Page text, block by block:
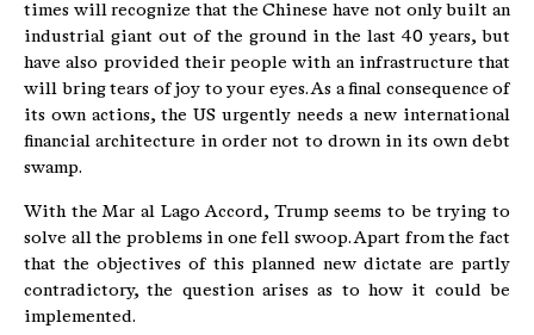
times will recognize that the Chinese have not only built an
industrial giant out of the ground in the last 40 years, but
have also provided their people with an infrastructure that
will bring tears of joy to your eyes. As a final consequence of
its own actions, the US urgently needs a new international
financial architecture in order not to drown in its own debt
swamp.
With the Mar al Lago Accord, Trump seems to be trying to
solve all the problems in one fell swoop. Apart from the fact
that the objectives of this planned new dictate are partly
contradictory, the question arises as to how it could be
implemented.